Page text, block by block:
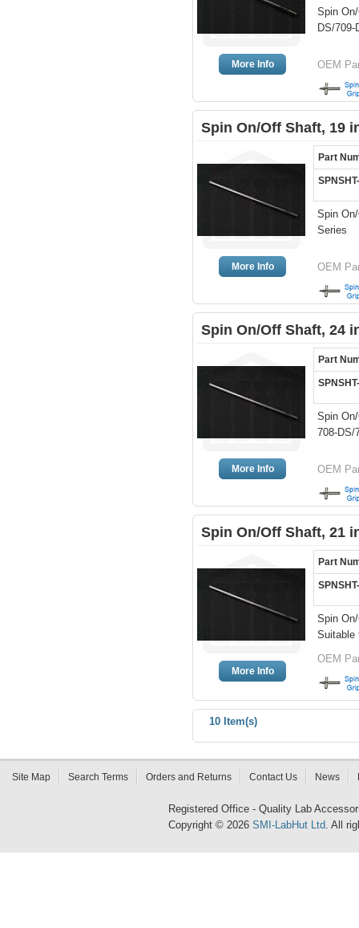
More Info
Spin
DS/
OEM
Spin On/Off Shaft, 19
More Info
Part
Spin
Series
OEM
Spin On/Off Shaft, 24
More Info
Part
Spin
708-DS/
OEM
Spin On/Off Shaft, 21
More Info
Part
Spin
Suitable
OEM
10 Item(s)
Site Map Search Terms Orders and Returns Contact Us News
Registered Office - Quality Lab
Copyright © 2026 SMI-LabHut Ltd. All